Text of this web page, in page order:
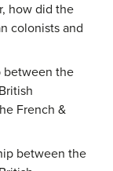
how did the
colonists and
between the
French &
between the